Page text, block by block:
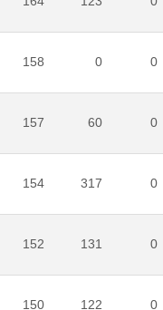
158 0 0
157 60 0
154 317 0
152 131 0
150 122 0